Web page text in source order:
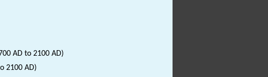
AD to 2100 AD)
2100 AD)